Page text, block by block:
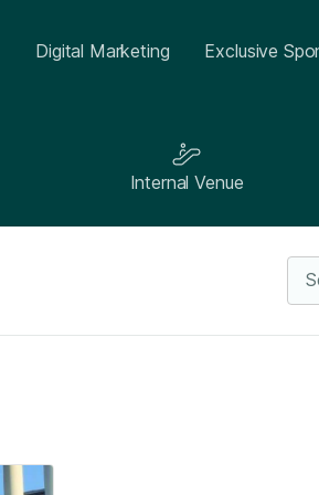
Digital Marketing Exclusive
Internal Venue